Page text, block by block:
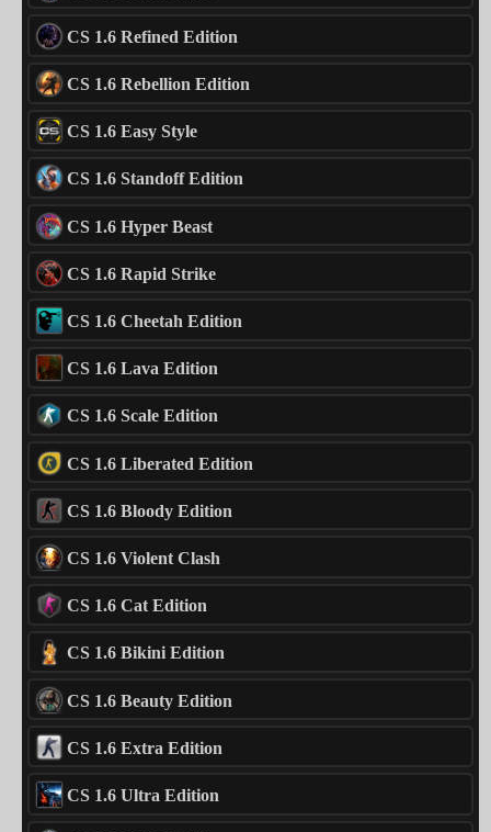
CS 1.6 Refined Edition
CS 1.6 Rebellion Edition
CS 1.6 Easy Style
CS 1.6 Standoff Edition
CS 1.6 Hyper Beast
CS 1.6 Rapid Strike
CS 1.6 Cheetah Edition
CS 1.6 Lava Edition
CS 1.6 Scale Edition
CS 1.6 Liberated Edition
CS 1.6 Bloody Edition
CS 1.6 Violent Clash
CS 1.6 Cat Edition
CS 1.6 Bikini Edition
CS 1.6 Beauty Edition
CS 1.6 Extra Edition
CS 1.6 Ultra Edition